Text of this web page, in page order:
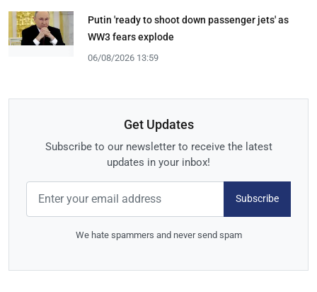
Putin 'ready to shoot down passenger jets' as
WW3 fears explode
06/08/2026 13:59
Get Updates
Subscribe to our newsletter to receive the latest
updates in your inbox!
Subscribe
We hate spammers and never send spam